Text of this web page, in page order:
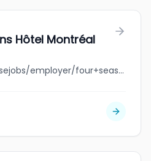
Hôtel Montréal
jobbank.gc.ca/browsejobs/employer/four+seasons+h%C3%B4tel+montr%C3%A9al/ca